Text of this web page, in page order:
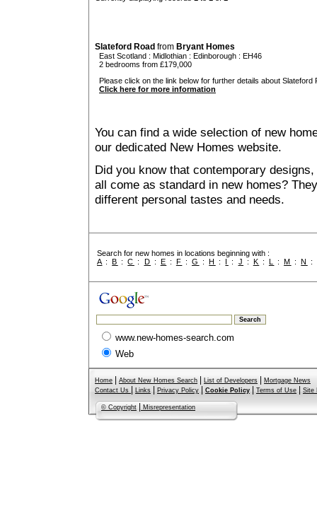
Slateford Road from Bryant Homes
East Scotland : Midlothian : Edinborough : EH46
2 bedrooms from £179,000
Please click on the link below for further details about Slateford
Click here for more information
You can find a wide selection of new
our dedicated New Homes website.
Did you know that contemporary
all come as standard in new homes?
different personal tastes and needs.
Search for new homes in locations beginning with :
A :B :C : D : E : F :G :H : I : J : K : L :M :N :
www.new-homes-search.com
Web
Home About New Homes Search List of Developers
Mortgage News
Contact Us
Links Privacy Policy Cookie Policy Terms of Use Site
© Copyright Misrepresentation